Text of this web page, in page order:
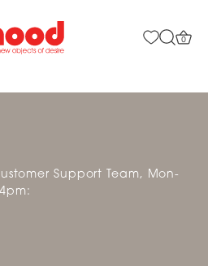
0
Support Team, Mon-